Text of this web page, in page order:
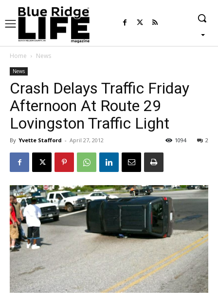
Home News
News
Crash Delays Traffic Friday
Afternoon At Route 29
Lovingston Traffic Light
By Yvette Stafford - April 27, 2012 2
1094